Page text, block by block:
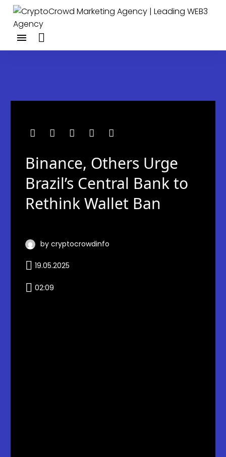
Binance, Others Urge
Brazil’s Central Bank to
Rethink Wallet Ban
by cryptocrowdinfo
19.05.2025
02:09